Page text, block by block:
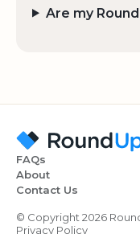
Are my
FAQs
About
Contact Us
© Copyright 2026
Privacy Policy